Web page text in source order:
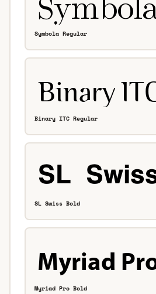
Symbola Regular
Binary ITC Regular
SL Swiss Bold
Myriad Pro Bold